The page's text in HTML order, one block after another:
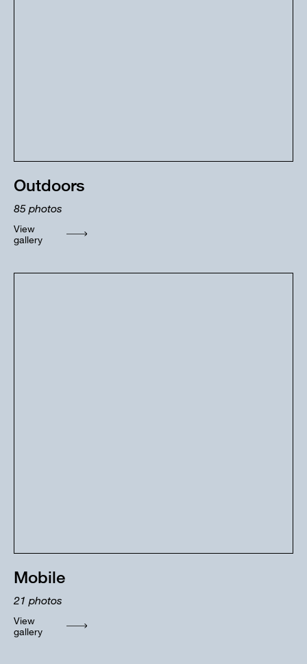
Outdoors
85 photos
View
gallery
Mobile
21 photos
View
gallery